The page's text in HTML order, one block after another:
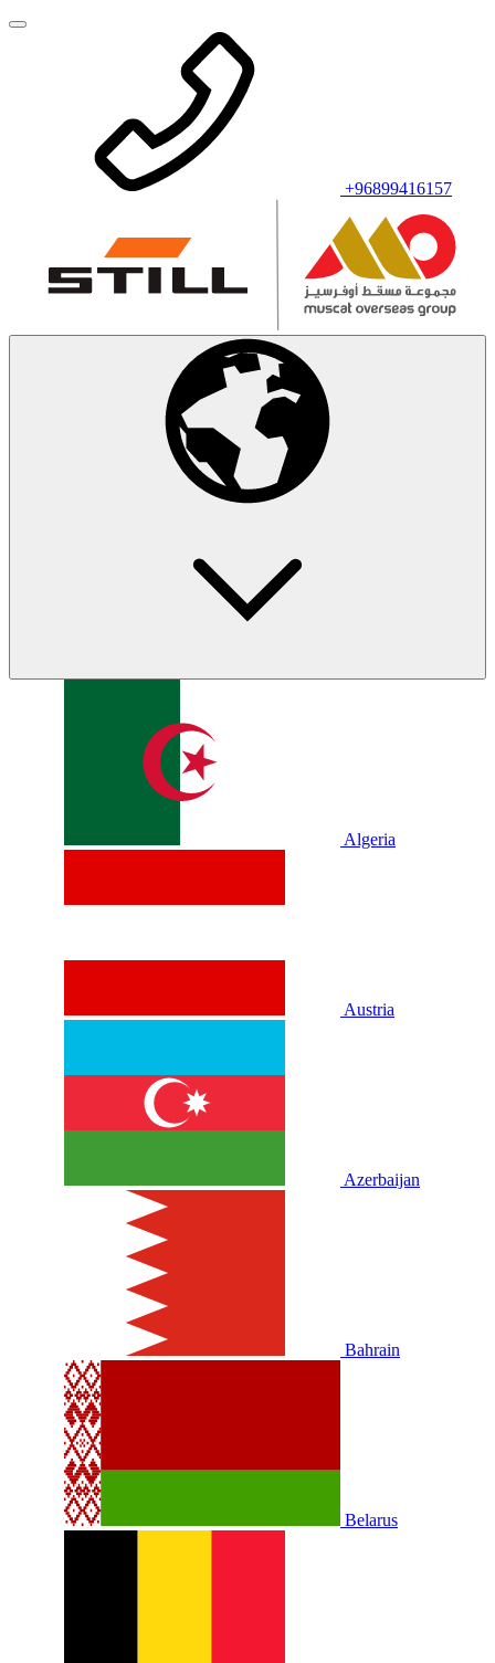
+96899416157
Algeria
Austria
Azerbaijan
Bahrain
Belarus